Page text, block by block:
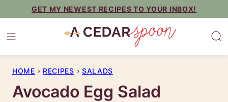
content
GET MY NEWEST RECIPES TO YOUR INBOX!
HOME › RECIPES › SALADS
Avocado Egg Salad